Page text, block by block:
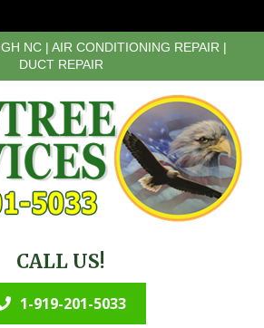
NC | AIR CONDITIONING REPAIR |
DUCT REPAIR
CALL US!
1-919-201-5033